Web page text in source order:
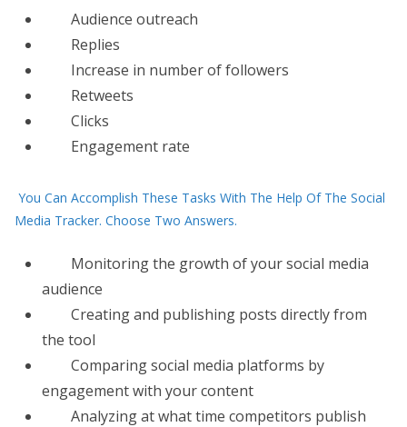
Audience outreach
Replies
Increase in number of followers
Retweets
Clicks
Engagement rate
You Can Accomplish These Tasks With The Help Of The Social
Media Tracker. Choose Two Answers.
Monitoring the growth of your social media
audience
Creating and publishing posts directly from
the tool
Comparing social media platforms by
engagement with your content
Analyzing at what time competitors publish